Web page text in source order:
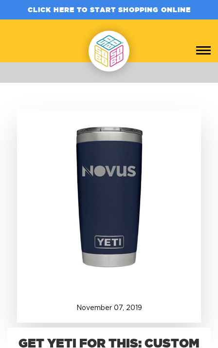
CLICK HERE TO START SHOPPING ONLINE
+1.888.752.0432
info@SOBOconcepts.com
November 07, 2019
GET YETI FOR THIS: CUSTOM